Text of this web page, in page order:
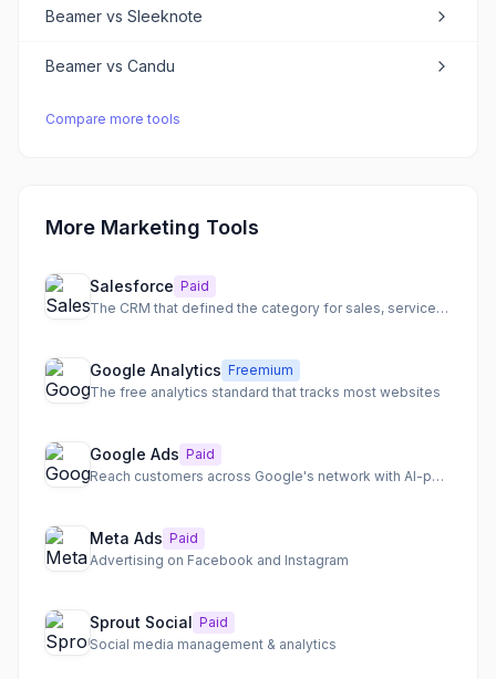
Beamer vs Sleeknote
Beamer vs Candu
Compare more tools
More Marketing Tools
Salesforce Paid
The CRM that defined the category for sales, service, and marketing
Google Analytics Freemium
The free analytics standard that tracks most websites
Google Ads Paid
Reach customers across Google's network with AI-powered campaigns
Meta Ads Paid
Advertising on Facebook and Instagram
Sprout Social Paid
Social media management & analytics